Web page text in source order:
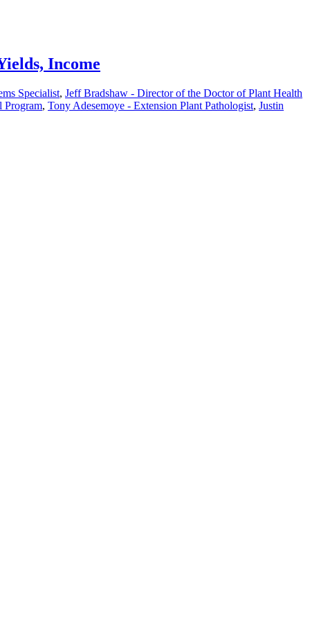
Income
Specialist, Jeff Bradshaw - Director of the Doctor of Plant Health
Program, Tony Adesemoye - Extension Plant Pathologist, Justin